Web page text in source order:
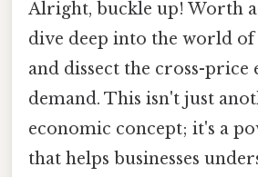
Alright, buckle up! Worth
dive deep into the world of
and dissect the cross-price
demand. This isn't just
economic concept; it's a
that helps businesses